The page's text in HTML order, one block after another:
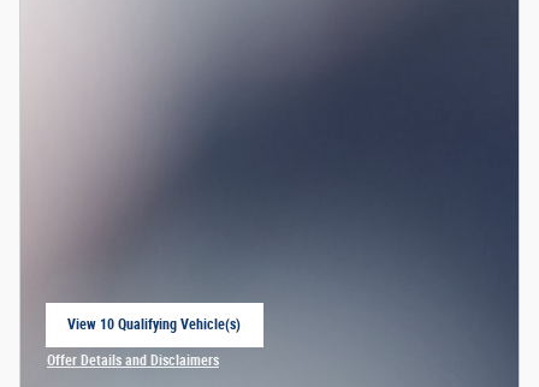
View 10 Qualifying Vehicle(s)
open in same tab
Offer Details and Disclaimers